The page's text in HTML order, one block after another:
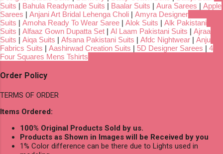
Suits | Bahula Readymade Suits | Baalar Suits | Aura Sarees | Apple
Sarees | Anjani Art Bridal Lehenga Choli | Amyra Designer
Suits | Amoha Ready To Wear Saree | Alok Suits | Alk Pakistani
Suits | Alfaaz Gown Dupatta Set | Al Laam Pakistani Suits | Ajraa
Suits | Aiqa Suits | Afsana Pakistani Suits | Afdc Nightwear | Anju
Fabrics Suits | Aashirwad Creation Suits | 5D Designer Sarees | 4
Four Squares Mens Tshirts
Order Policy
TERMS OF ORDER
Items Ordered:
100% Original Products Sold by us.
Products as Shown in Images will be Received by you
1% Color difference can be there due to Lights used in